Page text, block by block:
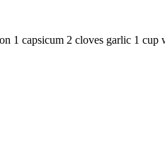
1 capsicum 2 cloves garlic 1 cup